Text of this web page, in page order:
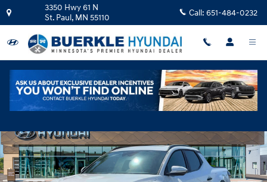
Skip to main content
3350 Hwy 61 N
St. Paul, MN 55110 Call: 651-484-0232
New 2026 Hyundai Santa Cruz SEL Activity AWD Truck Crew Cab Photo 1